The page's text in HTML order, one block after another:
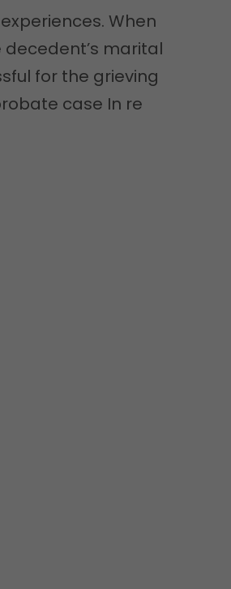
When
marital
for the grieving
case In re